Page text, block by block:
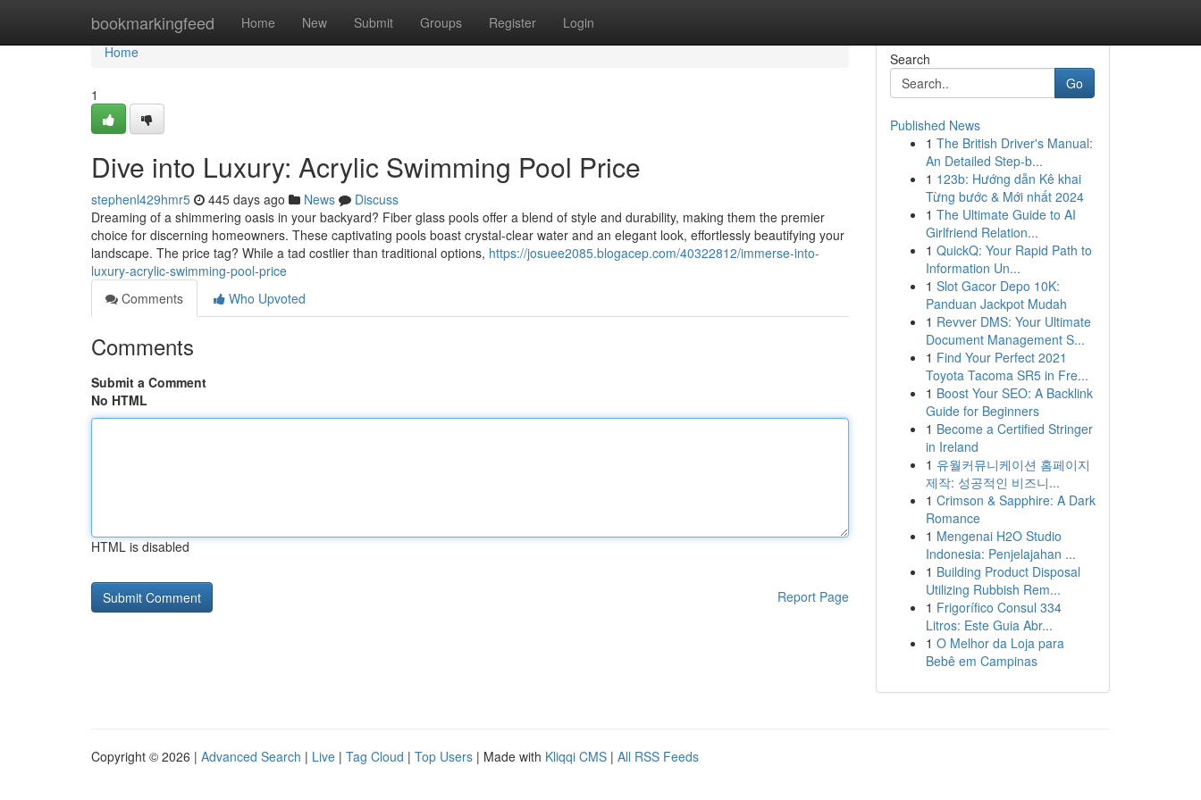
bookmarkingfeed Home New Submit Groups Register Login
Home
Home
1
Dive into Luxury: Acrylic Swimming Pool Price
stephenl429hmr5 445 days ago News
Discuss
Dreaming of a shimmering oasis in your backyard? Fiber glass pools offer a blend of style and durability, making them the premier
choice for discerning homeowners. These captivating pools boast crystal-clear water and an elegant look, effortlessly beautifying your
landscape. The price tag? While a tad costlier than traditional options, https://josuee2085.blogacep.com/40322812/immerse-into-
luxury-acrylic-swimming-pool-price
Comments
Who Upvoted
Comments
Submit a Comment
No HTML
HTML is disabled
Report Page
Search
Go
Published News
1 The British Driver's Manual:
An Detailed Step-b...
1 123b: Hướng dẫn Kê khai
Từng bước & Mới nhất 2024
1 The Ultimate Guide to AI
Girlfriend Relation...
1 QuickQ: Your Rapid Path to
Information Un...
1 Slot Gacor Depo 10K:
Panduan Jackpot Mudah
1 Revver DMS: Your Ultimate
Document Management S...
1 Find Your Perfect 2021
Toyota Tacoma SR5 in Fre...
1 Boost Your SEO: A Backlink
Guide for Beginners
1 Become a Certified Stringer
in Ireland
1 유월커뮤니케이션 홈페이지
제작: 성공적인 비즈니...
1 Crimson & Sapphire: A Dark
Romance
1 Mengenai H2O Studio
Indonesia: Penjelajahan ...
1 Building Product Disposal
Utilizing Rubbish Rem...
1 Frigorífico Consul 334
Litros: Este Guia Abr...
1 O Melhor da Loja para
Bebê em Campinas
Copyright © 2026 | Advanced Search | Live | Tag Cloud | Top Users | Made with Kliqqi CMS | All RSS Feeds